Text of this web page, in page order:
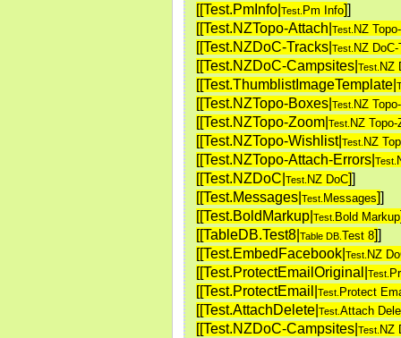
[[Test.PmInfo| Test. Pm Info]]
[[Test.NZTopo-Attach| Test. NZ
[[Test.NZDoC-Tracks| Test. NZ
[[Test.NZDoC-Campsites| Test. NZ
[[Test.ThumblistImageTemplate|
[[Test.NZTopo-Boxes| Test. NZ
[[Test.NZTopo-Zoom| Test. NZ Topo-
[[Test.NZTopo-Wishlist| Test. NZ
[[Test.NZTopo-Attach-Errors| Test.
[[Test.NZDoC| Test. NZ DoC]]
[[Test.Messages| Test. Messages]]
[[Test.BoldMarkup| Test. Bold Markup
[[TableDB.Test8| Table DB. Test 8]]
[[Test.EmbedFacebook| Test. NZ
[[Test.ProtectEmailOriginal| Test.
[[Test.ProtectEmail| Test. Protect
[[Test.AttachDelete| Test. Attach
[[Test.NZDoC-Campsites| Test. NZ